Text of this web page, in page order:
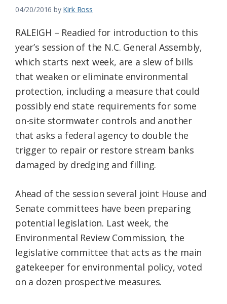
the
Carolina
Coastal
Federation
04/20/2016 by Kirk Ross
RALEIGH – Readied for introduction to this
year’s session of the N.C. General Assembly,
which starts next week, are a slew of bills
that weaken or eliminate environmental
protection, including a measure that could
possibly end state requirements for some
on-site stormwater controls and another
that asks a federal agency to double the
trigger to repair or restore stream banks
damaged by dredging and filling.
Ahead of the session several joint House and
Senate committees have been preparing
potential legislation. Last week, the
Environmental Review Commission, the
legislative committee that acts as the main
gatekeeper for environmental policy, voted
on a dozen prospective measures.